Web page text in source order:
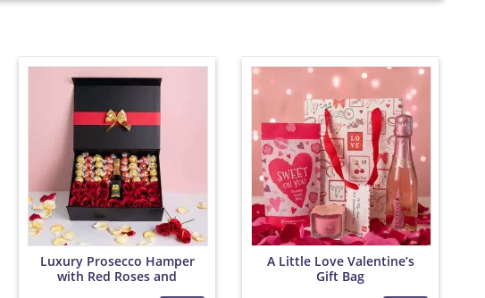
Luxury Prosecco Hamper
with Red Roses and
A Little Love Valentine’s
Gift Bag